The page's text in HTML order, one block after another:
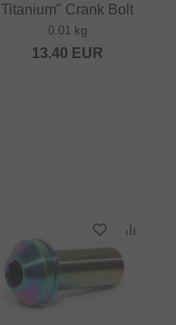
Titanium" Crank Bolt
0.01 kg
13.40 EUR